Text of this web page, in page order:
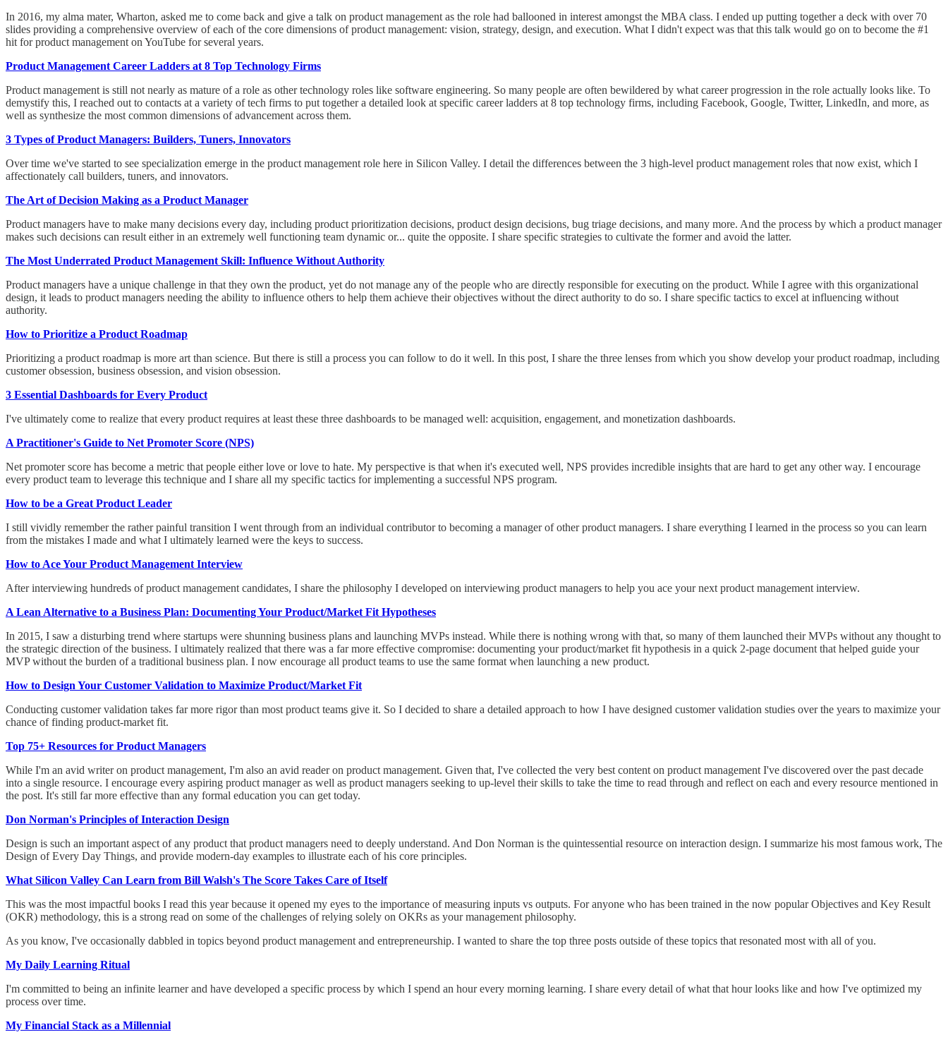
In 2016, my alma mater, Wharton, asked me to come back and give a talk on product management as the role had ballooned in interest amongst the MBA class. I ended up putting together a deck with over 70
slides providing a comprehensive overview of each of the core dimensions of product management: vision, strategy, design, and execution. What I didn't expect was that this talk would go on to become the #1
hit for product management on YouTube for several years.
Product Management Career Ladders at 8 Top Technology Firms
Product management is still not nearly as mature of a role as other technology roles like software engineering. So many people are often bewildered by what career progression in the role actually looks like. To
demystify this, I reached out to contacts at a variety of tech firms to put together a detailed look at specific career ladders at 8 top technology firms, including Facebook, Google, Twitter, LinkedIn, and more, as
well as synthesize the most common dimensions of advancement across them.
3 Types of Product Managers: Builders, Tuners, Innovators
Over time we've started to see specialization emerge in the product management role here in Silicon Valley. I detail the differences between the 3 high-level product management roles that now exist, which I
affectionately call builders, tuners, and innovators.
The Art of Decision Making as a Product Manager
Product managers have to make many decisions every day, including product prioritization decisions, product design decisions, bug triage decisions, and many more. And the process by which a product manager
makes such decisions can result either in an extremely well functioning team dynamic or... quite the opposite. I share specific strategies to cultivate the former and avoid the latter.
The Most Underrated Product Management Skill: Influence Without Authority
Product managers have a unique challenge in that they own the product, yet do not manage any of the people who are directly responsible for executing on the product. While I agree with this organizational
design, it leads to product managers needing the ability to influence others to help them achieve their objectives without the direct authority to do so. I share specific tactics to excel at influencing without
authority.
How to Prioritize a Product Roadmap
Prioritizing a product roadmap is more art than science. But there is still a process you can follow to do it well. In this post, I share the three lenses from which you show develop your product roadmap, including
customer obsession, business obsession, and vision obsession.
3 Essential Dashboards for Every Product
I've ultimately come to realize that every product requires at least these three dashboards to be managed well: acquisition, engagement, and monetization dashboards.
A Practitioner's Guide to Net Promoter Score (NPS)
Net promoter score has become a metric that people either love or love to hate. My perspective is that when it's executed well, NPS provides incredible insights that are hard to get any other way. I encourage
every product team to leverage this technique and I share all my specific tactics for implementing a successful NPS program.
How to be a Great Product Leader
I still vividly remember the rather painful transition I went through from an individual contributor to becoming a manager of other product managers. I share everything I learned in the process so you can learn
from the mistakes I made and what I ultimately learned were the keys to success.
How to Ace Your Product Management Interview
After interviewing hundreds of product management candidates, I share the philosophy I developed on interviewing product managers to help you ace your next product management interview.
A Lean Alternative to a Business Plan: Documenting Your Product/Market Fit Hypotheses
In 2015, I saw a disturbing trend where startups were shunning business plans and launching MVPs instead. While there is nothing wrong with that, so many of them launched their MVPs without any thought to
the strategic direction of the business. I ultimately realized that there was a far more effective compromise: documenting your product/market fit hypothesis in a quick 2-page document that helped guide your
MVP without the burden of a traditional business plan. I now encourage all product teams to use the same format when launching a new product.
How to Design Your Customer Validation to Maximize Product/Market Fit
Conducting customer validation takes far more rigor than most product teams give it. So I decided to share a detailed approach to how I have designed customer validation studies over the years to maximize your
chance of finding product-market fit.
Top 75+ Resources for Product Managers
While I'm an avid writer on product management, I'm also an avid reader on product management. Given that, I've collected the very best content on product management I've discovered over the past decade
into a single resource. I encourage every aspiring product manager as well as product managers seeking to up-level their skills to take the time to read through and reflect on each and every resource mentioned in
the post. It's still far more effective than any formal education you can get today.
Don Norman's Principles of Interaction Design
Design is such an important aspect of any product that product managers need to deeply understand. And Don Norman is the quintessential resource on interaction design. I summarize his most famous work, The
Design of Every Day Things, and provide modern-day examples to illustrate each of his core principles.
What Silicon Valley Can Learn from Bill Walsh's The Score Takes Care of Itself
This was the most impactful books I read this year because it opened my eyes to the importance of measuring inputs vs outputs. For anyone who has been trained in the now popular Objectives and Key Result
(OKR) methodology, this is a strong read on some of the challenges of relying solely on OKRs as your management philosophy.
As you know, I've occasionally dabbled in topics beyond product management and entrepreneurship. I wanted to share the top three posts outside of these topics that resonated most with all of you.
My Daily Learning Ritual
I'm committed to being an infinite learner and have developed a specific process by which I spend an hour every morning learning. I share every detail of what that hour looks like and how I've optimized my
process over time.
My Financial Stack as a Millennial